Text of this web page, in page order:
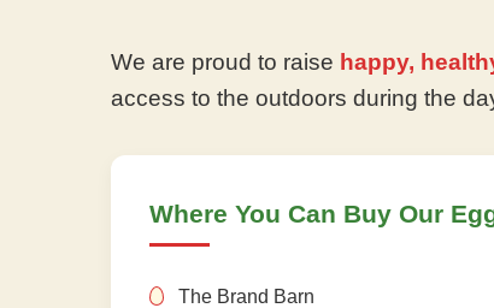
We are proud to raise happy,
access to the outdoors during the
Where You Can Buy Our
The Brand Barn